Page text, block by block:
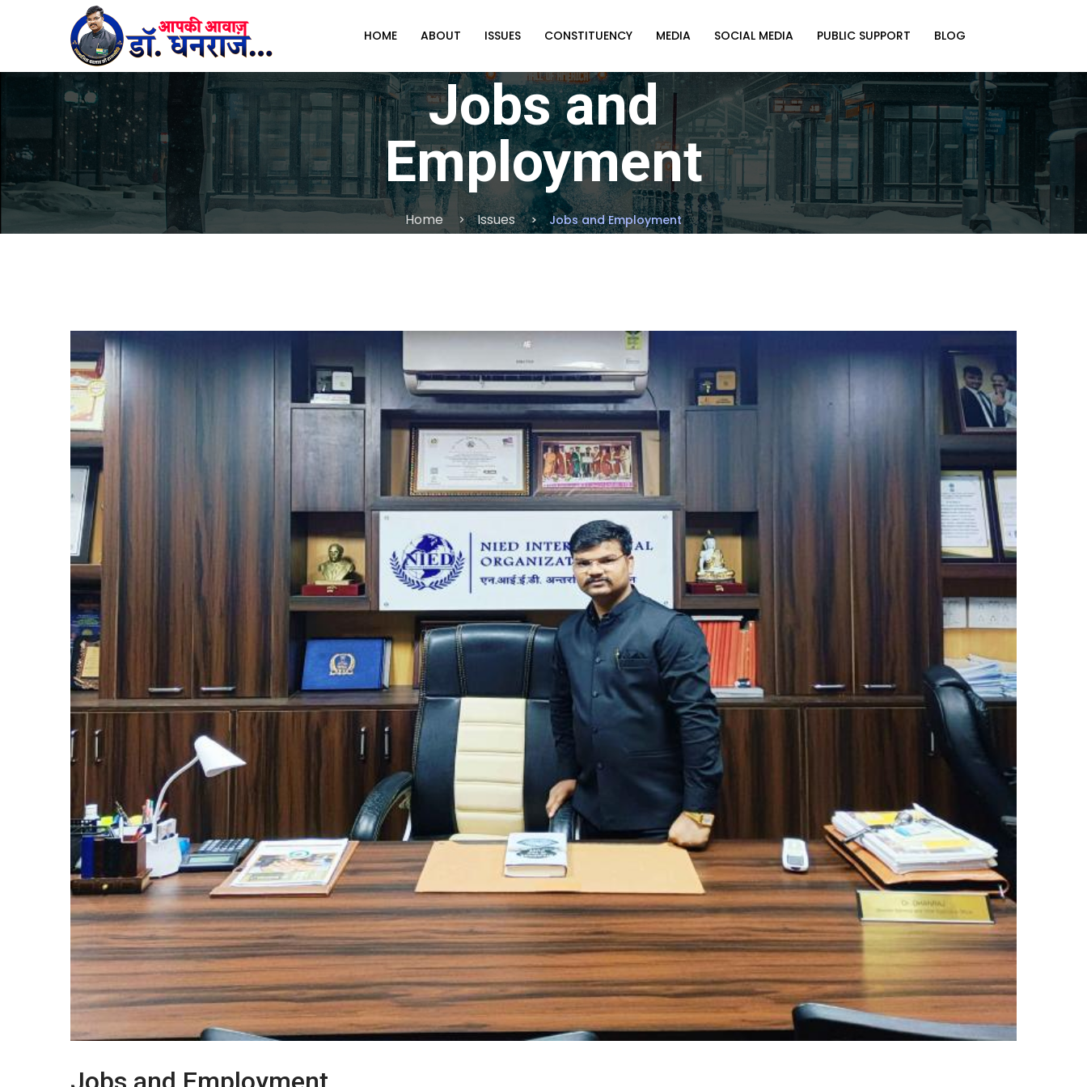
HOME ABOUT ISSUES CONSTITUENCY MEDIA SOCIAL MEDIA PUBLIC SUPPORT BLOG
Jobs and
Employment
Home Issues Jobs and Employment